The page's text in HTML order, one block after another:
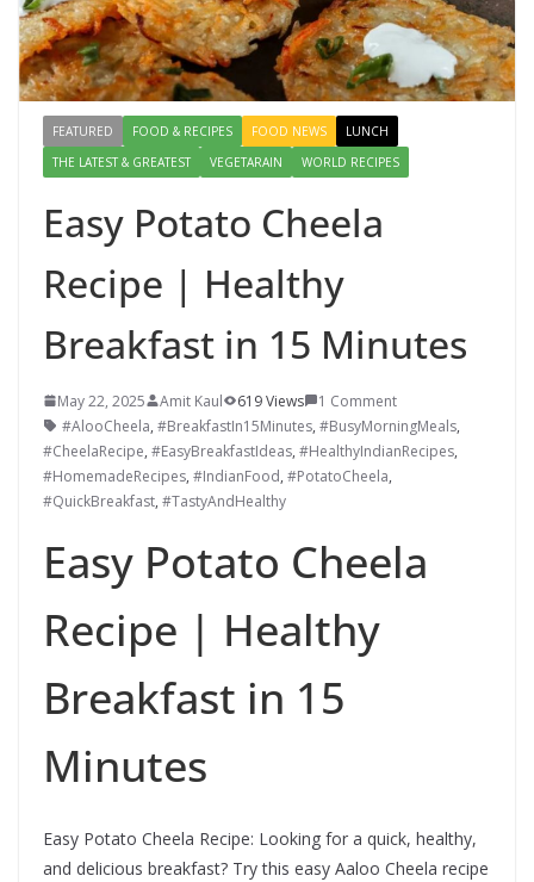
FEATURED FOOD & RECIPES FOOD NEWS
LUNCH
THE LATEST & GREATEST
VEGETARAIN WORLD RECIPES
Easy Potato Cheela
Recipe | Healthy
Breakfast in 15 Minutes
May 22, 2025 Amit Kaul 619 Views
1 Comment
#AlooCheela, #BreakfastIn15Minutes, #BusyMorningMeals,
#CheelaRecipe, #EasyBreakfastIdeas, #HealthyIndianRecipes,
#HomemadeRecipes, #IndianFood, #PotatoCheela,
#QuickBreakfast, #TastyAndHealthy
Easy Potato Cheela
Recipe | Healthy
Breakfast in 15
Minutes
Easy Potato Cheela Recipe: Looking for a quick, healthy,
and delicious breakfast? Try this easy Aaloo Cheela recipe